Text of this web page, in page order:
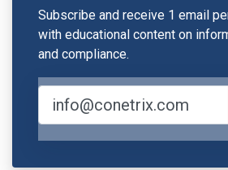
Subscribe and receive 1 email
with educational content on
and compliance.